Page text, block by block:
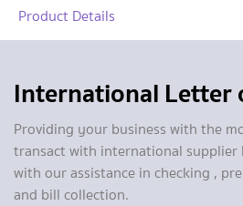
Product Details
International Letter
Providing your business with the
transact with international
with our assistance in checking ,
and bill collection.